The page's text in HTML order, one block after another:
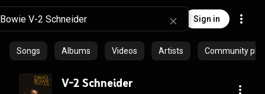
Sign in
Songs Albums Videos Artists Community
V-2 Schneider